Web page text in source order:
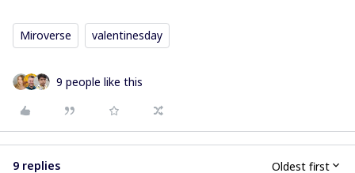
Miroverse valentinesday
9 people like this
9 replies Oldest first